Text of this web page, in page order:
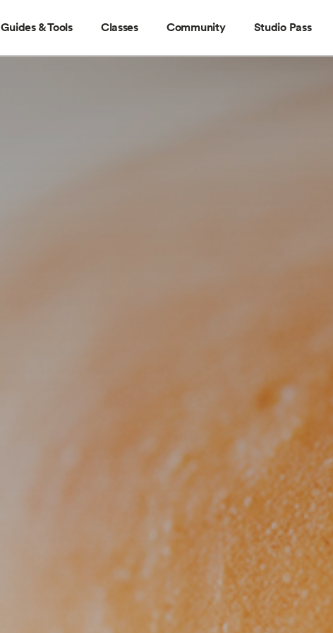
Guides & Tools
Guides & Tools
Classes
Classes
Community
Community
Studio Pass
Studio Pass